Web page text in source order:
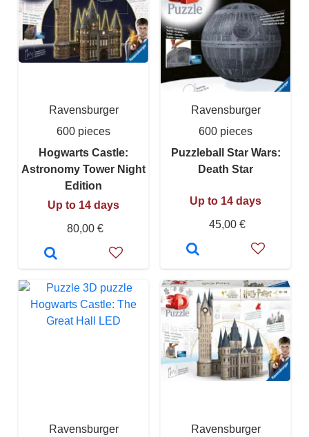
Ravensburger
600 pieces
Hogwarts Castle:
Astronomy Tower Night
Edition
Up to 14 days
80,00 €
Ravensburger
600 pieces
Puzzleball Star Wars:
Death Star
Up to 14 days
45,00 €
Ravensburger
Ravensburger